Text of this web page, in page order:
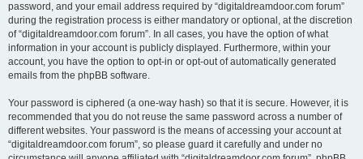
password, and your email address required by “digitaldreamdoor.com forum”
during the registration process is either mandatory or optional, at the discretion
of “digitaldreamdoor.com forum”. In all cases, you have the option of what
information in your account is publicly displayed. Furthermore, within your
account, you have the option to opt-in or opt-out of automatically generated
emails from the phpBB software.
Your password is ciphered (a one-way hash) so that it is secure. However, it is
recommended that you do not reuse the same password across a number of
different websites. Your password is the means of accessing your account at
“digitaldreamdoor.com forum”, so please guard it carefully and under no